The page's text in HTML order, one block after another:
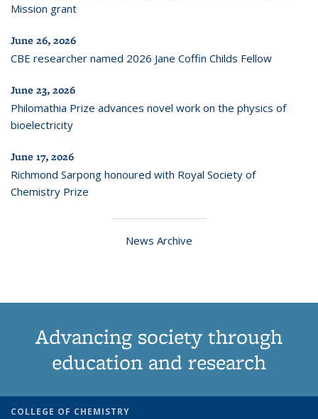
Mission grant
June 26, 2026
CBE researcher named 2026 Jane Coffin Childs Fellow
June 23, 2026
Philomathia Prize advances novel work on the physics of
bioelectricity
June 17, 2026
Richmond Sarpong honoured with Royal Society of
Chemistry Prize
News Archive
Advancing society through
education and research
COLLEGE OF CHEMISTRY